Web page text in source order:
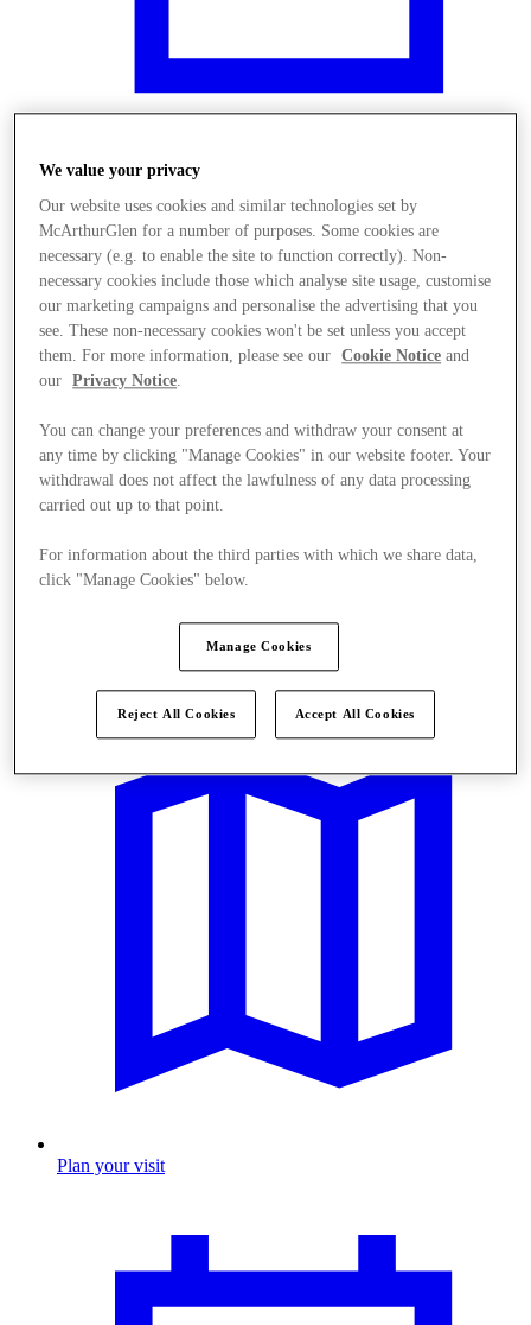
Stores
Plan your visit
We value your privacy
Our website uses cookies and similar technologies set by
McArthurGlen for a number of purposes. Some cookies are
necessary (e.g. to enable the site to function correctly). Non-
necessary cookies include those which analyse site usage, customise
our marketing campaigns and personalise the advertising that you
see. These non-necessary cookies won't be set unless you accept
them. For more information, please see our
Cookie Notice and
our
Privacy Notice
You can change your preferences and withdraw your consent at
any time by clicking "Manage Cookies" in our website footer. Your
withdrawal does not affect the lawfulness of any data processing
carried out up to that point.
For information about the third parties with which we share data,
click "Manage Cookies" below.
Manage Cookies
Reject All Cookies Accept All Cookies